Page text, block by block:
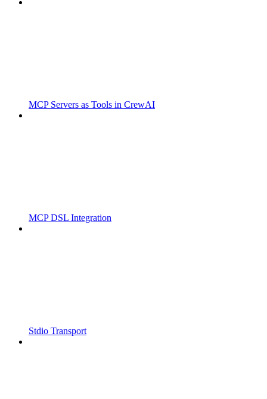
MCP Servers as Tools in CrewAI
MCP DSL Integration
Stdio Transport